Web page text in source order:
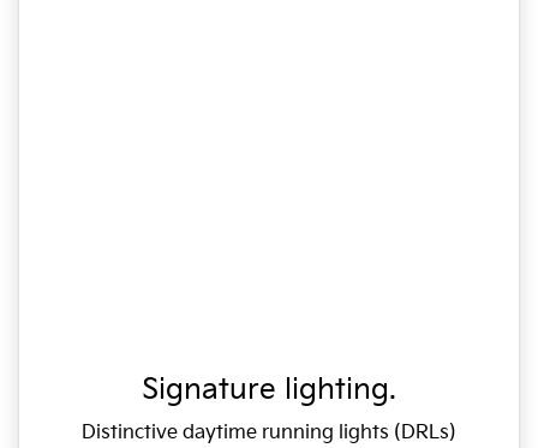
Signature lighting.
Distinctive daytime running lights (DRLs)